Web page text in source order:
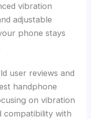
vibration
adjustable
phone stays
user reviews and
handphone
on vibration
compatibility with